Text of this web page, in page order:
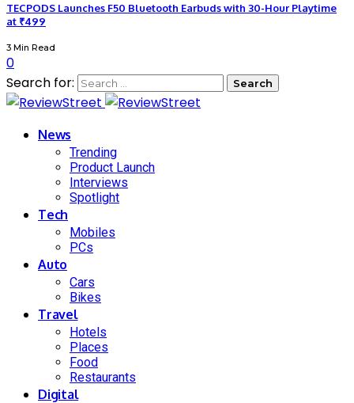
TECPODS Launches F50 Bluetooth Earbuds with 30-Hour Playtime
at ₹499
3 Min Read
0
Search for:
News
Trending
Product Launch
Interviews
Spotlight
Tech
Mobiles
PCs
Auto
Cars
Bikes
Travel
Hotels
Places
Food
Restaurants
Digital